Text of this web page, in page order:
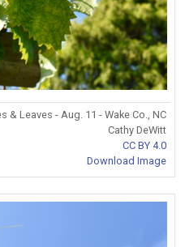
& Leaves - Aug. 11 - Wake Co., NC
Cathy DeWitt
CC BY 4.0
Download Image